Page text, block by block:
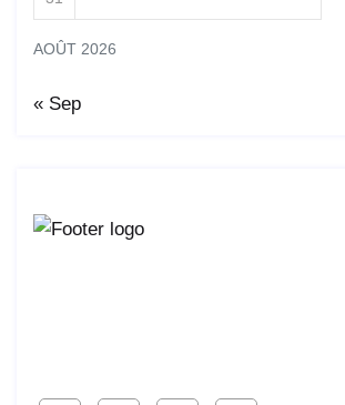
AOÛT 2026
« Sep